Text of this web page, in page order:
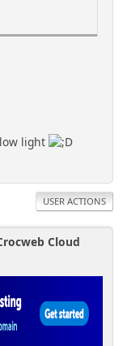
light
USER ACTIONS
Cloud